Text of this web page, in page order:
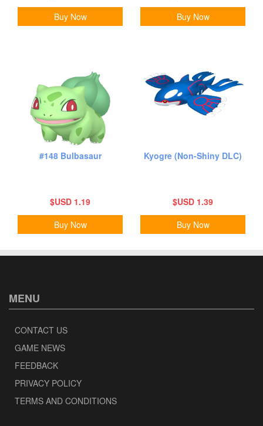
Buy Now
Buy Now
#148 Bulbasaur
$USD 1.19
Buy Now
Kyogre (Non-Shiny DLC)
$USD 1.39
Buy Now
MENU
CONTACT US
GAME NEWS
FEEDBACK
PRIVACY POLICY
TERMS AND CONDITIONS